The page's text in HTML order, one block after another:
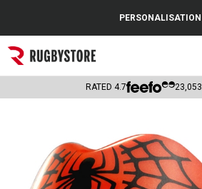
Popular Searches
Rugby Boots
PERSONALISATION
RATED 4.7 23,053